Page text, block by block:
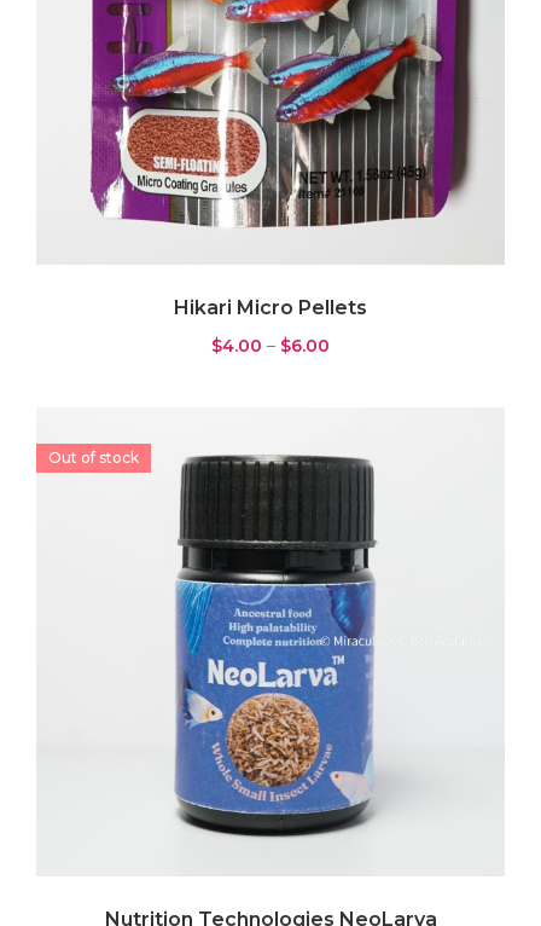
Rock
Substrate (4)
Water Testing (7)
ICP Test (0)
Testkit (7)
Hikari Micro Pellets
$4.00 – $6.00
Nutrition Technologies NeoLarva
Out of stock